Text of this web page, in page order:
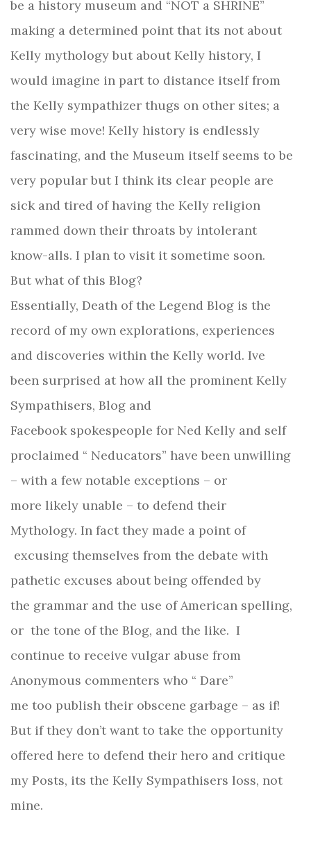
be a history museum and “NOT a SHRINE”
making a determined point that its not about
Kelly mythology but about Kelly history, I
would imagine in part to distance itself from
the Kelly sympathizer thugs on other sites; a
very wise move! Kelly history is endlessly
fascinating, and the Museum itself seems to be
very popular but I think its clear people are
sick and tired of having the Kelly religion
rammed down their throats by intolerant
know-alls. I plan to visit it sometime soon.
But what of this Blog?
Essentially, Death of the Legend Blog is the
record of my own explorations, experiences
and discoveries within the Kelly world. Ive
been surprised at how all the prominent Kelly
Sympathisers, Blog and
Facebook spokespeople for Ned Kelly and self
proclaimed “ Neducators” have been unwilling
– with a few notable exceptions – or
more likely unable – to defend their
Mythology. In fact they made a point of
excusing themselves from the debate with
pathetic excuses about being offended by
the grammar and the use of American spelling,
or the tone of the Blog, and the like. I
continue to receive vulgar abuse from
Anonymous commenters who “ Dare”
me too publish their obscene garbage – as if!
But if they don’t want to take the opportunity
offered here to defend their hero and critique
my Posts, its the Kelly Sympathisers loss, not
mine.